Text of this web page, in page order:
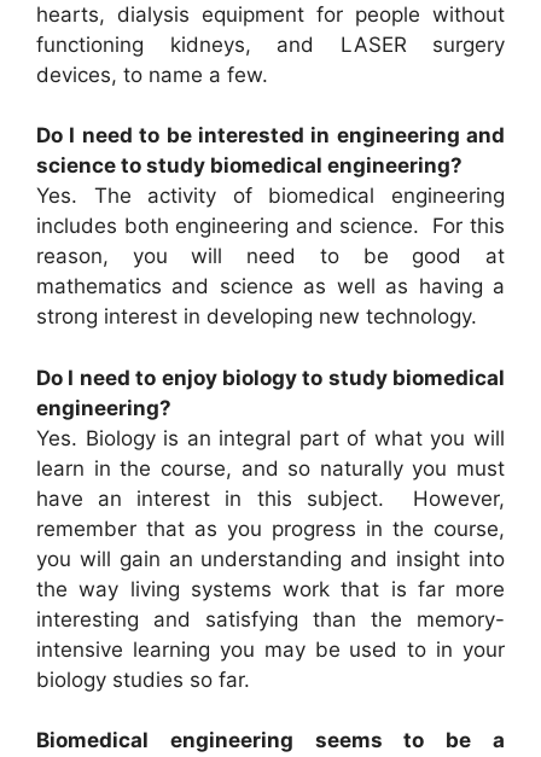
hearts, dialysis equipment for people without
functioning kidneys, and LASER surgery
devices, to name a few.
Do I need to be interested in engineering and
science to study biomedical engineering?
Yes. The activity of biomedical engineering
includes both engineering and science. For this
reason, you will need to be good at
mathematics and science as well as having a
strong interest in developing new technology.
Do I need to enjoy biology to study biomedical
engineering?
Yes. Biology is an integral part of what you will
learn in the course, and so naturally you must
have an interest in this subject. However,
remember that as you progress in the course,
you will gain an understanding and insight into
the way living systems work that is far more
interesting and satisfying than the memory-
intensive learning you may be used to in your
biology studies so far.
Biomedical engineering seems to be a